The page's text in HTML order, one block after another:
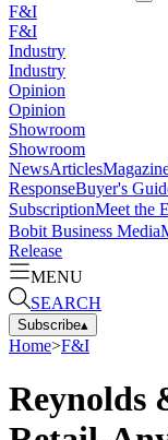
F&I
F&I
Industry
Industry
Opinion
Opinion
Showroom
Showroom
NewsArticles
ResponseBuyer's
SubscriptionMeet the
Bobit Business Media
Release
MENU
SEARCH
Subscribe▴
Home>F&I
Reynolds